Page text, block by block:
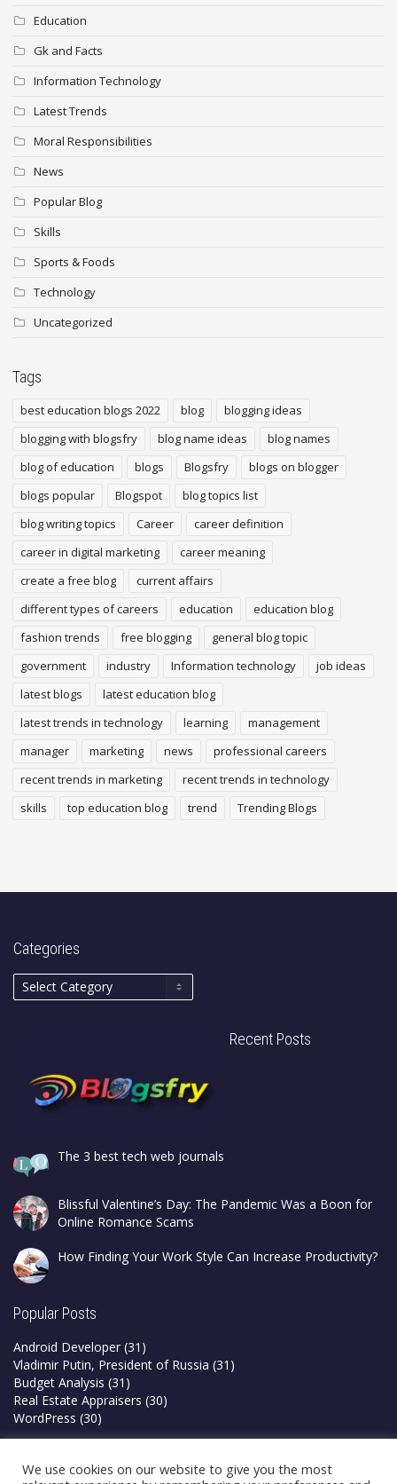
Education
Gk and Facts
Information Technology
Latest Trends
Moral Responsibilities
News
Popular Blog
Skills
Sports & Foods
Technology
Uncategorized
Tags
best education blogs 2022 blog
blogging ideas
blogging with blogsfry
blog name ideas
blog names
blog of education
blogs Blogsfry
blogs on blogger
blogs popular
Blogspot
blog topics list
blog writing topics
Career
career definition
career in digital marketing
career meaning
create a free blog
current affairs
different types of careers
education
education blog
fashion trends
free blogging
general blog topic
government
industry Information technology
job ideas
latest blogs
latest education blog
latest trends in technology
learning
management
manager
marketing news
professional careers
recent trends in marketing
recent trends in technology
skills
top education blog trend Trending Blogs
Categories
Recent Posts
The 3 best tech web journals
Blissful Valentine’s Day: The Pandemic Was a Boon for
Online Romance Scams
How Finding Your Work Style Can Increase Productivity?
Popular Posts
Android Developer (31)
Vladimir Putin, President of Russia (31)
Budget Analysis (31)
Real Estate Appraisers (30)
WordPress (30)
Privacy Policy
Terms & Conditions
We use cookies on our website to give you the most